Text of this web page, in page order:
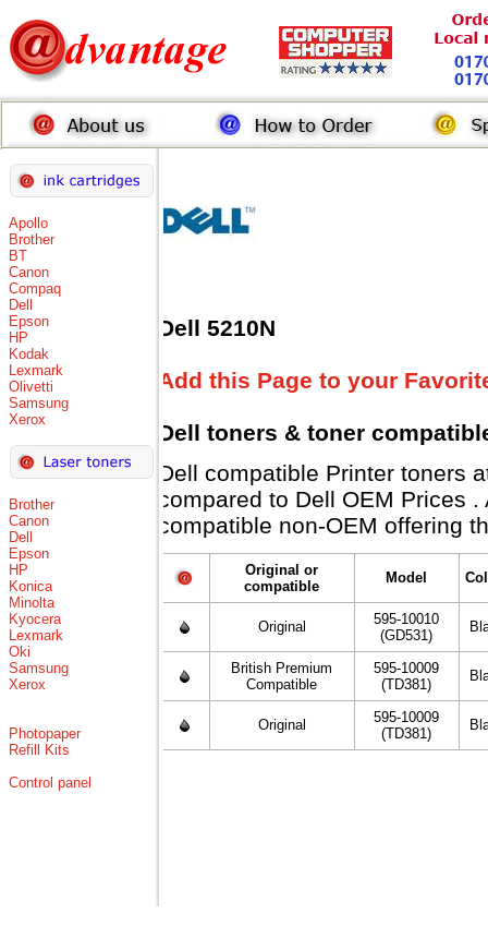
Apollo
Brother
BT
Canon
Compaq
Dell
Epson
HP
Kodak
Lexmark
Olivetti
Samsung
Xerox
Brother
Canon
Dell
Epson
HP
Konica
Minolta
Kyocera
Lexmark
Oki
Samsung
Xerox
Photopaper
Refill Kits
Control panel
Dell 5210N
Add this Page to your
Dell toners & toner
Dell compatible Printer toners
compared to Dell OEM Prices
compatible non-OEM offering
Original or
compatible
Model
Original
595-10010
(GD531)
British Premium
Compatible
595-10009
(TD381)
Original
595-10009
(TD381)